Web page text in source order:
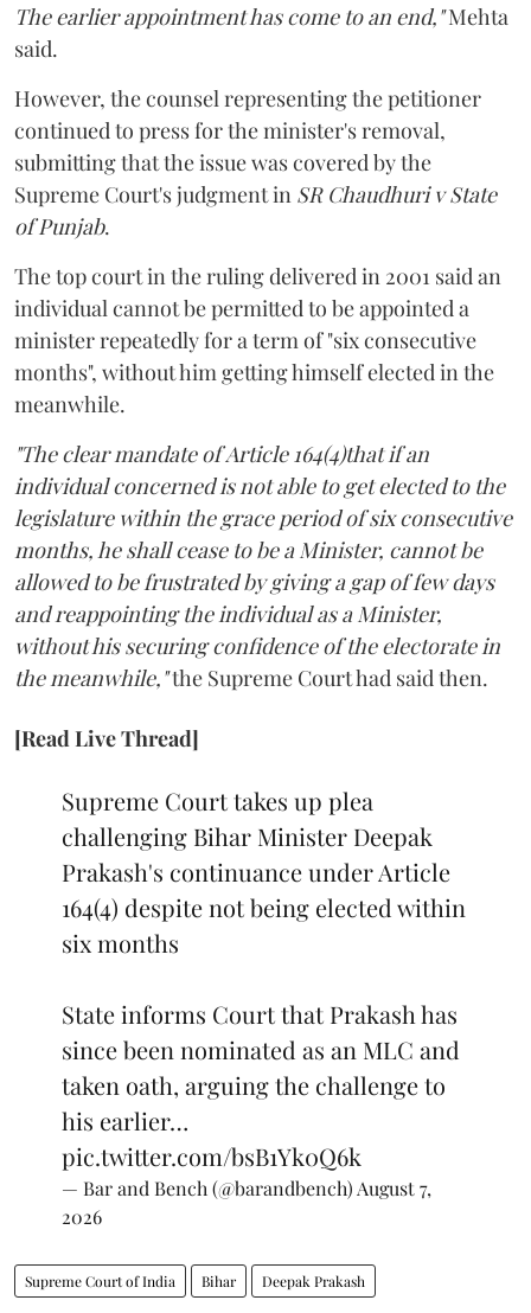
The earlier appointment has come to an end,"Mehta
said.
However, the counsel representing the petitioner
continued to press for the minister's removal,
submitting that the issue was covered by the
Supreme Court's judgment in SR Chaudhuri v State
of Punjab.
The top court in the ruling delivered in 2001 said an
individual cannot be permitted to be appointed a
minister repeatedly for a term of "six consecutive
months", without him getting himself elected in the
meanwhile.
"The clear mandate of Article 164(4)that if an
individual concerned is not able to get elected to the
legislature within the grace period of six consecutive
months, he shall cease to be a Minister, cannot be
allowed to be frustrated by giving a gap of few days
and reappointing the individual as a Minister,
without his securing confidence of the electorate in
the meanwhile,"the Supreme Court had said then.
[Read Live Thread]
Supreme Court takes up plea
challenging Bihar Minister Deepak
Prakash's continuance under Article
164(4) despite not being elected within
six months
State informs Court that Prakash has
since been nominated as an MLC and
taken oath, arguing the challenge to
his earlier…
pic.twitter.com/bsB1Yk0Q6k
— Bar and Bench (@barandbench) August 7,
2026
Supreme Court of India Bihar Deepak Prakash